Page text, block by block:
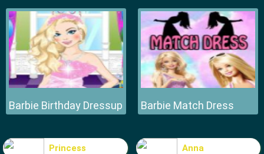
Barbie Birthday Dressup Barbie Match Dress
Princess Anna